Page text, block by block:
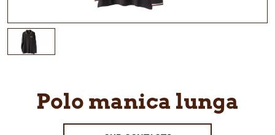
Polo manica lunga